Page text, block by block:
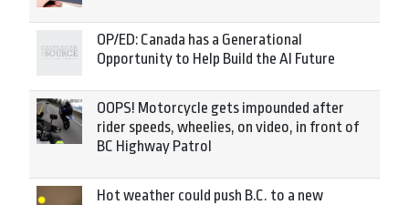
OP/ED: Canada has a Generational
Opportunity to Help Build the AI Future
OOPS! Motorcycle gets impounded after
rider speeds, wheelies, on video, in front of
BC Highway Patrol
Hot weather could push B.C. to a new